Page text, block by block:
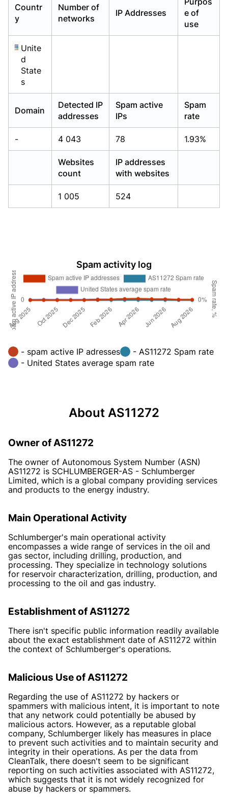
Countr
y
Number of
networks
IP Addresses
e of
use
Unite
d
State
s
Domain
Detected IP
addresses
Spam active
IPs
Spam
rate
- 4 043 78 1.93%
Websites
count
IP addresses
with websites
1 005 524
Spam activity log
- spam active IP adresses
- AS11272 Spam rate
- United States average spam rate
About AS11272
Owner of AS11272
The owner of Autonomous System Number (ASN)
AS11272 is SCHLUMBERGER-AS - Schlumberger
Limited, which is a global company providing services
and products to the energy industry.
Main Operational Activity
Schlumberger's main operational activity
encompasses a wide range of services in the oil and
gas sector, including drilling, production, and
processing. They specialize in technology solutions
for reservoir characterization, drilling, production, and
processing to the oil and gas industry.
Establishment of AS11272
There isn't specific public information readily available
about the exact establishment date of AS11272 within
the context of Schlumberger's operations.
Malicious Use of AS11272
Regarding the use of AS11272 by hackers or
spammers with malicious intent, it is important to note
that any network could potentially be abused by
malicious actors. However, as a reputable global
company, Schlumberger likely has measures in place
to prevent such activities and to maintain security and
integrity in their operations. As per the data from
CleanTalk, there doesn't seem to be significant
reporting on such activities associated with AS11272,
which suggests that it is not widely recognized for
abuse by hackers or spammers.
Already have an account? Login
Already have an account? Login